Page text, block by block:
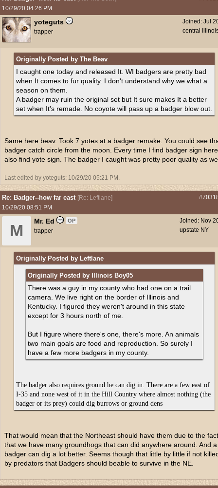
10/29/20 04:26 PM
Joined: Jul
central
yoteguts
trapper
Originally Posted by The Beav
I caught one today and released It. WI badgers are pretty bad
when It comes to fur quality. I don't understand why we what a
season on them.
A badger may ruin the original set but It sure makes It a better
set when It's remade. No coyote will pass up a badger blow out.
Same here beav. Took 7 yotes at a badger remake. You could see
badger catch circle from the moon. Every time I find badger sign
also find yote sign. The badger I caught was pretty poor quality as
Last edited by yoteguts; 10/29/20 05:21 PM .
Re: Badger--how far east [Re: Leftlane]
10/29/20 08:51 PM
Joined: Nov
upstate NY
M
Mr. Ed OP
trapper
Originally Posted by Leftlane
Originally Posted by Illinois Boy05
There was a guy in my county who had one on a trail
camera. We live right on the border of Illinois and
Kentucky. I figured they weren't around in this state
except for 3 hours north of me.
But I figure where there's one, there's more. An animals
two main goals are food and reproduction. So surely I
have a few more badgers in my county.
The badger also requires ground he can dig in. There are a few east of
I-35 and none west of it in the Hill Country where almost nothing (the
badger or its prey) could dig burrows or ground dens
That would mean that the Northeast should have them due to the fact
that we have many groundhogs that can did anywhere around. And a
badger can dig a lot better. Seems though that little by little if not
by predators that Badgers should beable to survive in the NE.